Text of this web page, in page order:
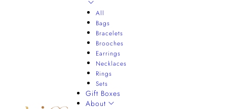
All
Bags
Bracelets
Brooches
Earrings
Necklaces
Rings
Sets
Gift Boxes
About